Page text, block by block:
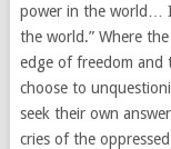
power in the world…
the world.” Where
edge of freedom and
choose to
seek their own
cries of the